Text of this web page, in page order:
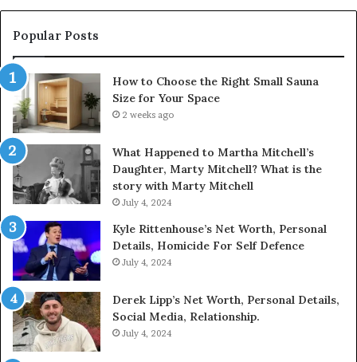
Popular Posts
How to Choose the Right Small Sauna
Size for Your Space
2 weeks ago
What Happened to Martha Mitchell’s
Daughter, Marty Mitchell? What is the
story with Marty Mitchell
July 4, 2024
Kyle Rittenhouse’s Net Worth, Personal
Details, Homicide For Self Defence
July 4, 2024
Derek Lipp’s Net Worth, Personal Details,
Social Media, Relationship.
July 4, 2024